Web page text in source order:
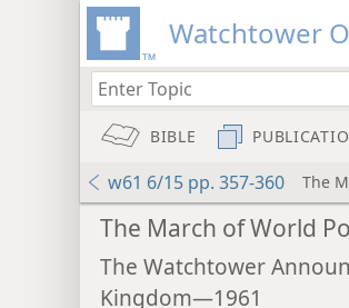
Watchtower
BIBLE
w61 6/15 pp. 357-360 The
The March of World
The Watchtower
Kingdom—1961